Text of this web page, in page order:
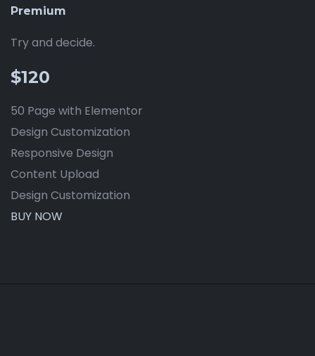
Premium
Try and decide.
$120
50 Page with Elementor
Design Customization
Responsive Design
Content Upload
Design Customization
BUY NOW